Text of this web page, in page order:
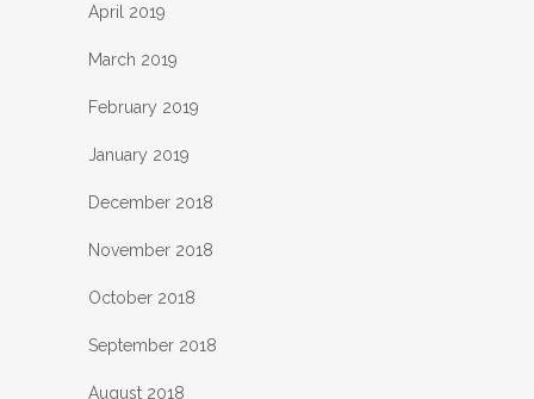
April 2019
March 2019
February 2019
January 2019
December 2018
November 2018
October 2018
September 2018
August 2018